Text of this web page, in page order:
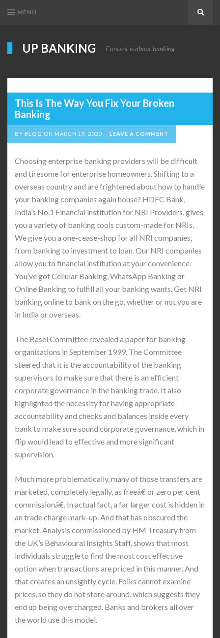
MENU
UP BANKING Content is about banking
This Is The Way You Fix Your Broken
Banking
BY BLOG ON MARCH 19, 2020 LEAVE A COMMENT
Choosing enterprise banking providers will be difficult
and tiresome for enterprise homeowners. Shifting to a
overseas country and are frightened about how to handle
your banking companies again house? HDFC Bank,
India’s No.1 Financial institution for NRI Providers, gives
you a variety of banking tools custom-made for NRIs.
We give you a one-cease-shop for all NRI companies,
from banking to investment to loan. Our NRI companies
allow you to financial institution at your convenience.
You’ve got Cellular Banking, WhatsApp Banking or
Online Banking to fulfill all your banking wants. Get NRI
banking online to bank on the go, whether or not you are
in India or overseas.
The Basel Committee revealed a paper for banking
organisations in September 1999. The Committee
steered that it is the accountability of the banking
supervisors to make sure that there is an efficient
corporate governance in the banking trade. It also
highlighted the necessity for having appropriate
accountability and checks and balances inside every
bank to make sure sound corporate governance, which in
flip would lead to effective and more significant
supervision.
Much more problematically, many of those transfers are
marketed, completely legally, as freeâ€ or zero per cent
commissionâ€. In actual fact, a far larger cost is hidden in
an trade charge mark-up. And that has obscured the
market. Analysis commissioned by HM Treasury from
the UK’s Behavioural Insights Staff, shows that most
individuals struggle to find the most cost effective
option when transactions are priced in this manner. And
that creates an unsightly cycle. Folks cannot examine
prices, so they do not store around, which suggests they
end up being overcharged. Banks and brokers all over
the world use this model.